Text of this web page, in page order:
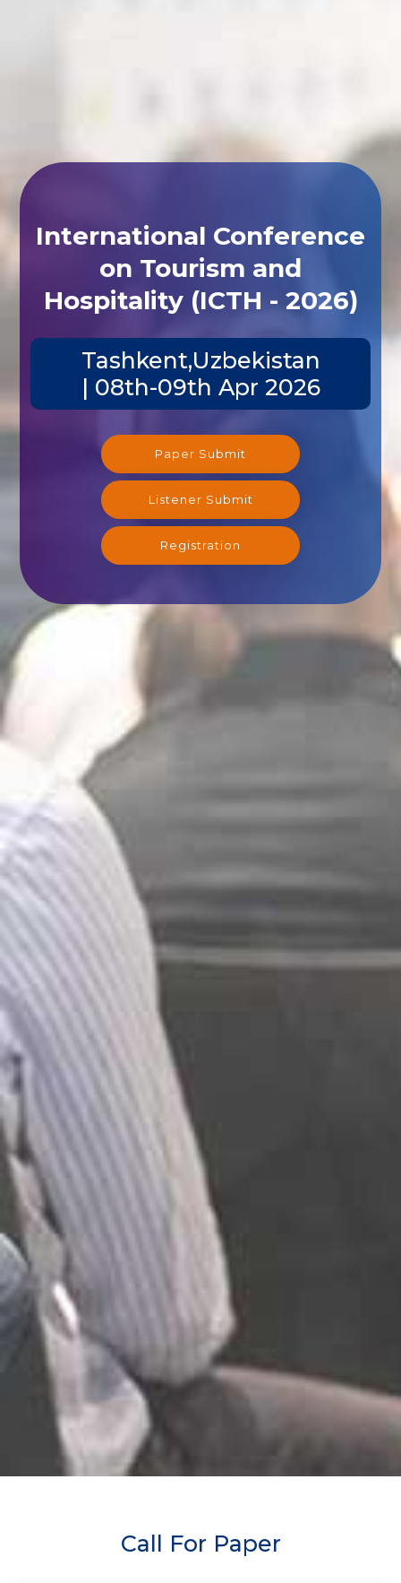
International Conference
on Tourism and
Hospitality (ICTH - 2026)
Tashkent,Uzbekistan
| 08th-09th Apr 2026
Paper Submit
Listener Submit
Registration
Call For Paper